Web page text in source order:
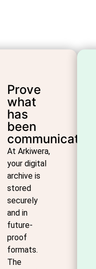
Prove
what
has
been
communicated
At Arkiwera,
your digital
archive is
stored
securely
and in
future-
proof
formats.
The